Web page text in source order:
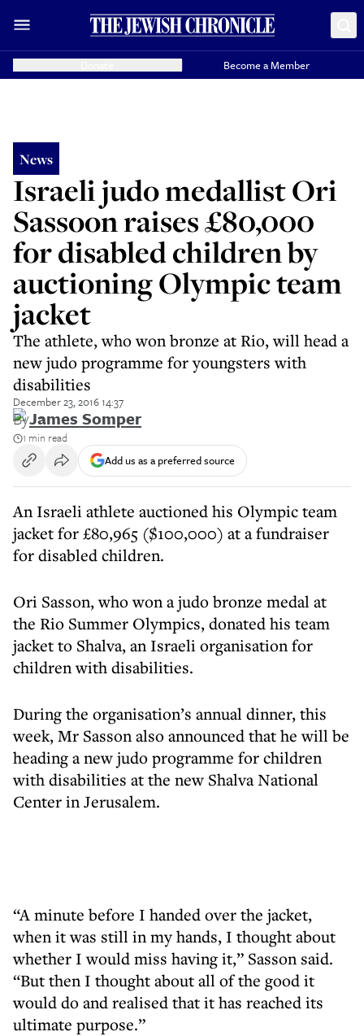
Become a Member
News
Israeli judo medallist Ori
Sassoon raises £80,000
for disabled children by
auctioning Olympic team
jacket
The athlete, who won bronze at Rio, will head a
new judo programme for youngsters with
disabilities
December 23, 2016 14:37
ByJames Somper
1 min read
Add us as a preferred source
An Israeli athlete auctioned his Olympic team
jacket for £80,965 ($100,000) at a fundraiser
for disabled children.
Ori Sasson, who won a judo bronze medal at
the Rio Summer Olympics, donated his team
jacket to Shalva, an Israeli organisation for
children with disabilities.
During the organisation’s annual dinner, this
week, Mr Sasson also announced that he will be
heading a new judo programme for children
with disabilities at the new Shalva National
Center in Jerusalem.
“A minute before I handed over the jacket,
when it was still in my hands, I thought about
whether I would miss having it,” Sasson said.
“But then I thought about all of the good it
would do and realised that it has reached its
ultimate purpose.”